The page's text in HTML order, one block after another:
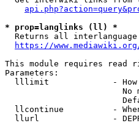
* prop=langlinks (ll) *
Returns all
https://
This module requires read
Parameters:
lllimit             -
No
llcontinue          -
llurl               -